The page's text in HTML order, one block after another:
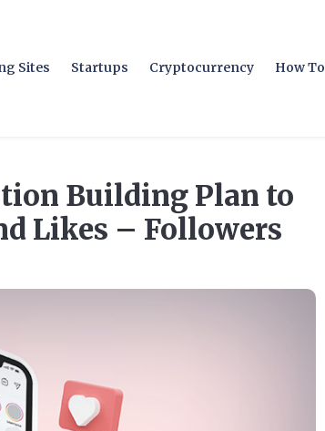
Sites Startups Cryptocurrency How To
Building Plan to
Likes – Followers